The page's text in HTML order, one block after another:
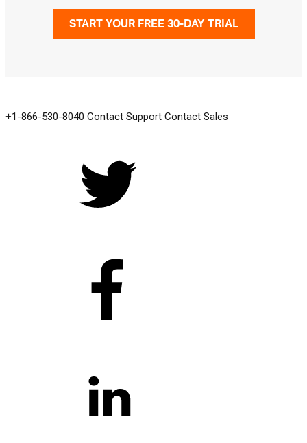
START YOUR FREE 30-DAY TRIAL
+1-866-530-8040 Contact Support Contact Sales